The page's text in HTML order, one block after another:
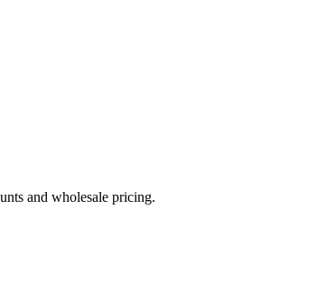
and wholesale pricing.